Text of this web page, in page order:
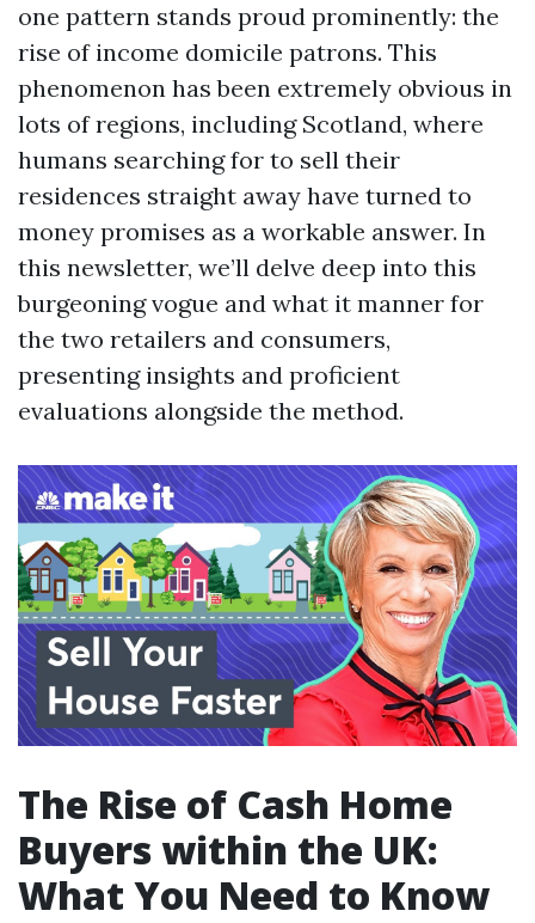
one pattern stands proud prominently: the
rise of income domicile patrons. This
phenomenon has been extremely obvious in
lots of regions, including Scotland, where
humans searching for to sell their
residences straight away have turned to
money promises as a workable answer. In
this newsletter, we’ll delve deep into this
burgeoning vogue and what it manner for
the two retailers and consumers,
presenting insights and proficient
evaluations alongside the method.
The Rise of Cash Home
Buyers within the UK:
What You Need to Know